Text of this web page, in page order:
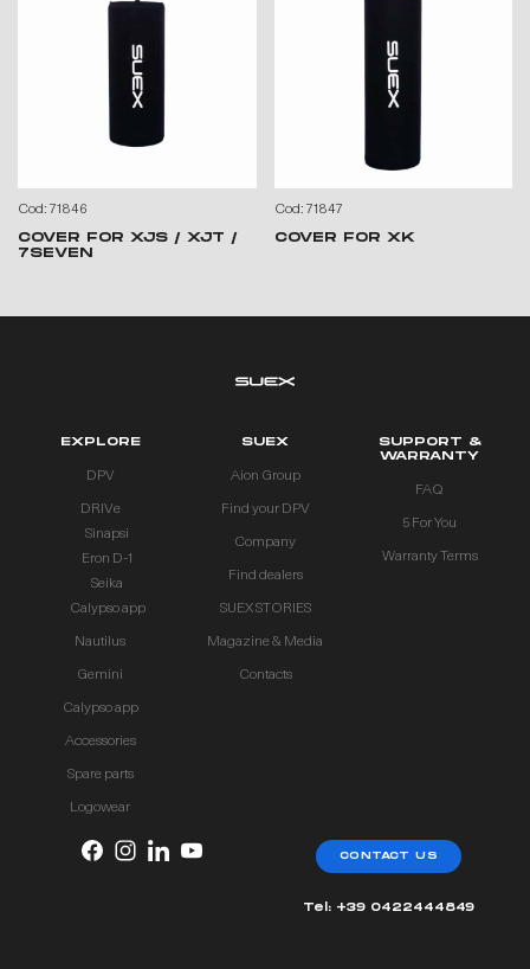
Cod: 71846
COVER FOR XJS / XJT /
7SEVEN
Cod: 71847
COVER FOR XK
EXPLORE
DPV
DRIVe
Sinapsi
Eron D-1
Seika
Calypso app
Nautilus
Gemini
Calypso app
Accessories
Spare parts
Logowear
SUEX
Aion Group
Find your DPV
Company
Find dealers
SUEX STORIES
Magazine & Media
Contacts
SUPPORT &
WARRANTY
FAQ
5 For You
Warranty Terms
CONTACT US
Tel: +39 0422444849